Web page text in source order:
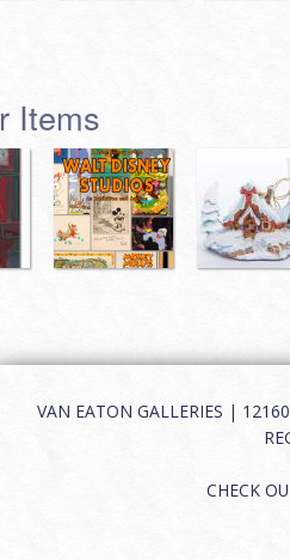
Items
VAN EATON GALLERIES |
CHECK